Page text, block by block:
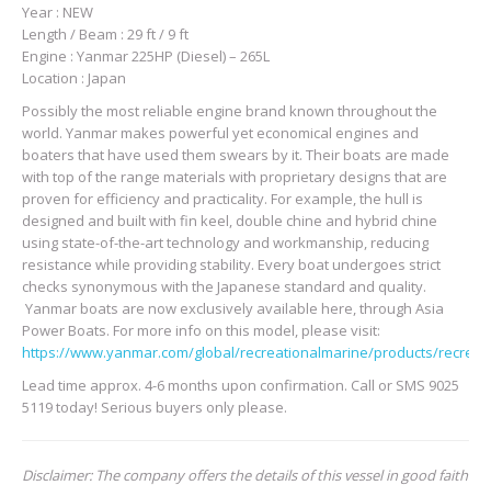
Year : NEW
Length / Beam : 29 ft / 9 ft
Engine : Yanmar 225HP (Diesel) – 265L
Location : Japan
Possibly the most reliable engine brand known throughout the
world. Yanmar makes powerful yet economical engines and
boaters that have used them swears by it. Their boats are made
with top of the range materials with proprietary designs that are
proven for efficiency and practicality. For example, the hull is
designed and built with fin keel, double chine and hybrid chine
using state-of-the-art technology and workmanship, reducing
resistance while providing stability. Every boat undergoes strict
checks synonymous with the Japanese standard and quality.
Yanmar boats are now exclusively available here, through Asia
Power Boats. For more info on this model, please visit:
https://www.yanmar.com/global/recreationalmarine/products/
Lead time approx. 4-6 months upon confirmation. Call or SMS 9025
5119 today! Serious buyers only please.
Disclaimer: The company offers the details of this vessel in good faith